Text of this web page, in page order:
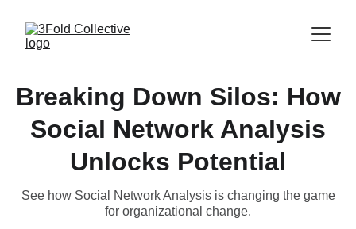
Breaking Down Silos: How
Social Network Analysis
Unlocks Potential
See how Social Network Analysis is changing the game
for organizational change.